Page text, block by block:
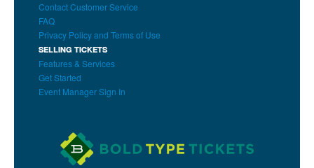
Contact Customer Service
FAQ
Privacy Policy and Terms of Use
SELLING TICKETS
Features & Services
Get Started
Event Manager Sign In